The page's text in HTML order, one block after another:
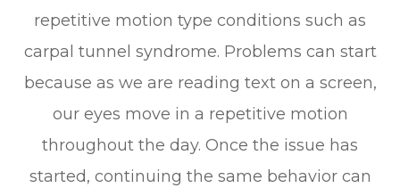
repetitive motion type conditions such as
carpal tunnel syndrome. Problems can start
because as we are reading text on a screen,
our eyes move in a repetitive motion
throughout the day. Once the issue has
started, continuing the same behavior can